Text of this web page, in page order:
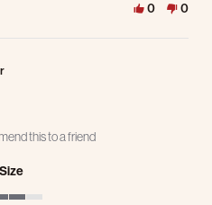
0 0
this to a friend